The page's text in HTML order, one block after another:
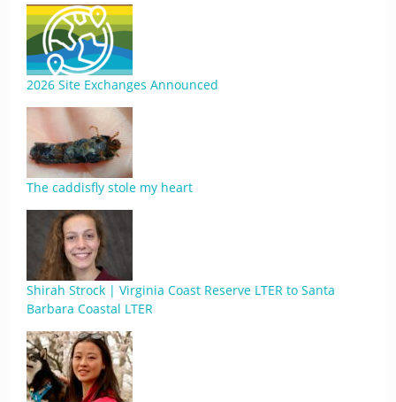
2026 Site Exchanges Announced
The caddisfly stole my heart
Shirah Strock | Virginia Coast Reserve LTER to Santa
Barbara Coastal LTER